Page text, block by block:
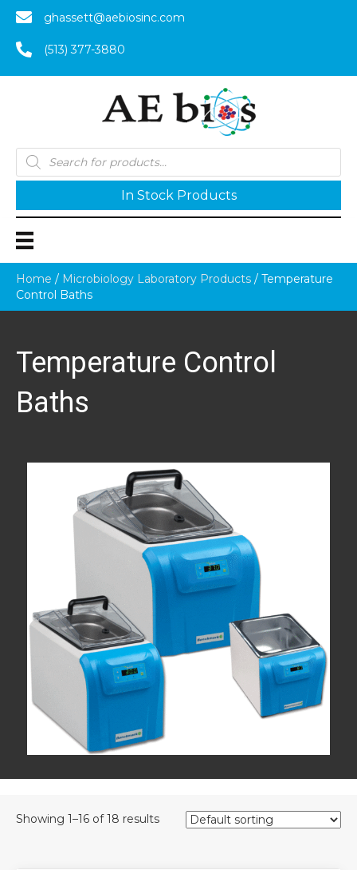
ghassett@aebiosinc.com
(513) 377-3880
Products
search
In Stock Products
Home / Microbiology Laboratory Products / Temperature
Control Baths
Temperature Control
Baths
Showing 1–16 of 18 results